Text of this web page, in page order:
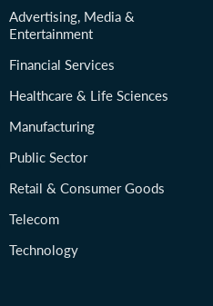
Advertising, Media &
Entertainment
Financial Services
Healthcare & Life Sciences
Manufacturing
Public Sector
Retail & Consumer Goods
Telecom
Technology